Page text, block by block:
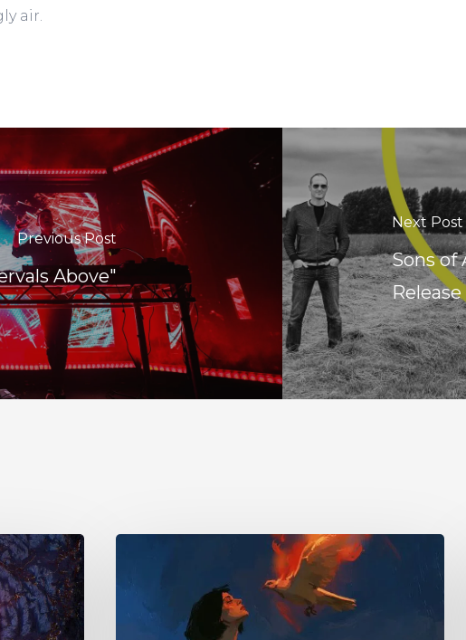
air.
Previous Post
Above"
Next Post
Sons of